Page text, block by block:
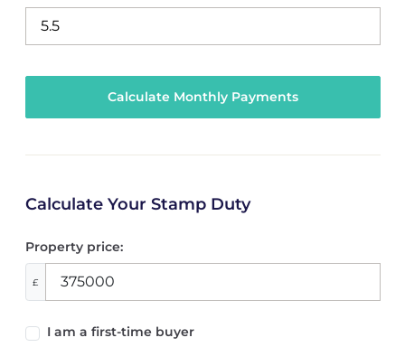
Calculate Your Stamp Duty
Property price:
£
I am a first-time buyer